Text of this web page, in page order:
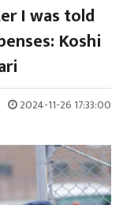
I was told
Koshi
2024-11-26 17:33:00